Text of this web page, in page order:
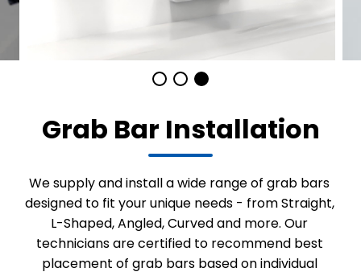
Grab Bar Installation
We supply and install a wide range of grab bars
designed to fit your unique needs - from Straight,
L-Shaped, Angled, Curved and more. Our
technicians are certified to recommend best
placement of grab bars based on individual